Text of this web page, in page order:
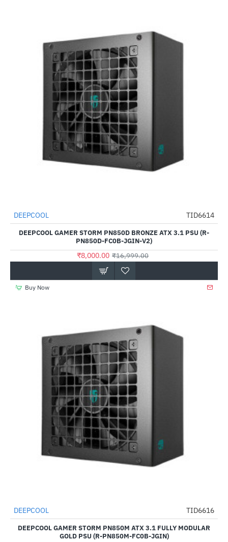
-53%
DEEPCOOL TID6614
DEEPCOOL GAMER STORM PN850D BRONZE ATX 3.1 PSU (R-
PN850D-FC0B-JGIN-V2)
₹8,000.00 ₹16,999.00
Buy Now
HOT
-40%
DEEPCOOL TID6616
DEEPCOOL GAMER STORM PN850M ATX 3.1 FULLY MODULAR
GOLD PSU (R-PN850M-FC0B-JGIN)